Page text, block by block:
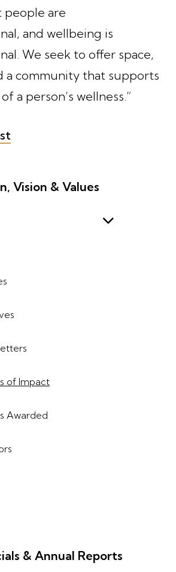
Vision & Values
of Impact
Awarded
& Annual Reports
people are
and wellbeing is
We seek to offer space,
a community that supports
a person’s wellness.”